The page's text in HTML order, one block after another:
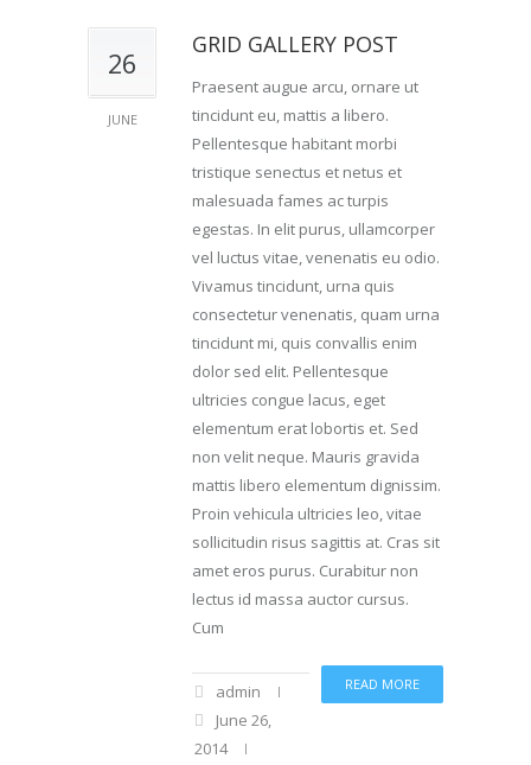
26
JUNE
GRID GALLERY POST
Praesent augue arcu, ornare ut
tincidunt eu, mattis a libero.
Pellentesque habitant morbi
tristique senectus et netus et
malesuada fames ac turpis
egestas. In elit purus, ullamcorper
vel luctus vitae, venenatis eu odio.
Vivamus tincidunt, urna quis
consectetur venenatis, quam urna
tincidunt mi, quis convallis enim
dolor sed elit. Pellentesque
ultricies congue lacus, eget
elementum erat lobortis et. Sed
non velit neque. Mauris gravida
mattis libero elementum dignissim.
Proin vehicula ultricies leo, vitae
sollicitudin risus sagittis at. Cras sit
amet eros purus. Curabitur non
lectus id massa auctor cursus.
Cum
READ MORE
admin
June 26,
2014